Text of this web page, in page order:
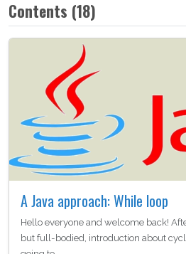
Contents (18)
A Java approach: While loop
Hello everyone and welcome back!
but full-bodied, introduction about